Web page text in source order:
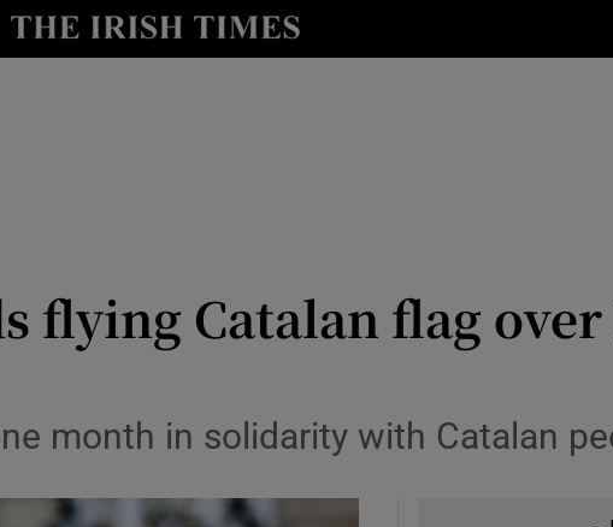
Show Technology sub sections
Show Podcasts sub sections
flying Catalan flag
month in solidarity with Catalan